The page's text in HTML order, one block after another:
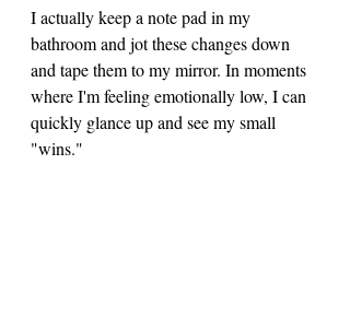
I actually keep a note pad in my
bathroom and jot these changes down
and tape them to my mirror. In moments
where I'm feeling emotionally low, I can
quickly glance up and see my small
"wins."